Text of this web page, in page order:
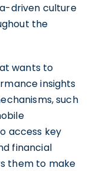
driven culture
the
wants to
insights
such
access key
financial
them to make